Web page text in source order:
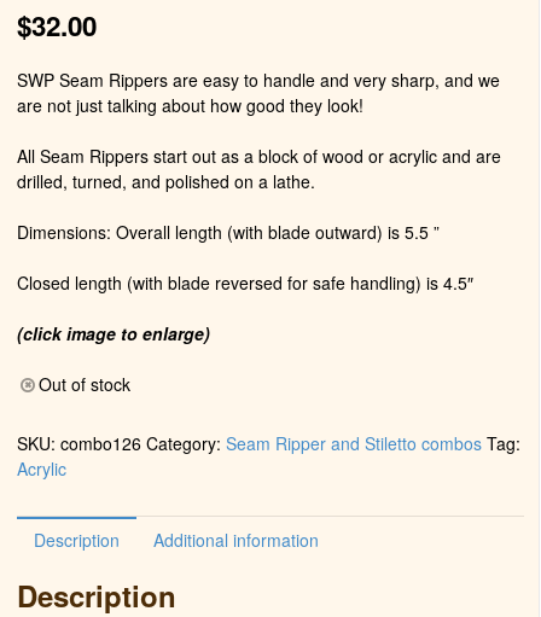
$32.00
SWP Seam Rippers are easy to handle and very sharp, and we
are not just talking about how good they look!
All Seam Rippers start out as a block of wood or acrylic and are
drilled, turned, and polished on a lathe.
Dimensions: Overall length (with blade outward) is 5.5 ”
Closed length (with blade reversed for safe handling) is 4.5″
(click image to enlarge)
Out of stock
SKU: combo126 Category: Seam Ripper and Stiletto combos Tag:
Acrylic
Description Additional information
Description